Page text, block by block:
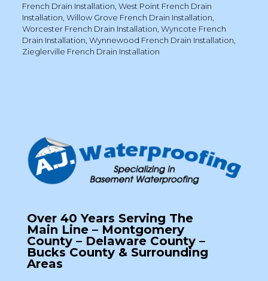
French Drain Installation West Point French Drain
Installation Willow Grove French Drain Installation
Worcester French Drain Installation Wyncote French
Drain Installation Wynnewood French Drain Installation
Zieglerville French Drain Installation
Over 40 Years Serving The
Main Line – Montgomery
County – Delaware County –
Bucks County & Surrounding
Areas